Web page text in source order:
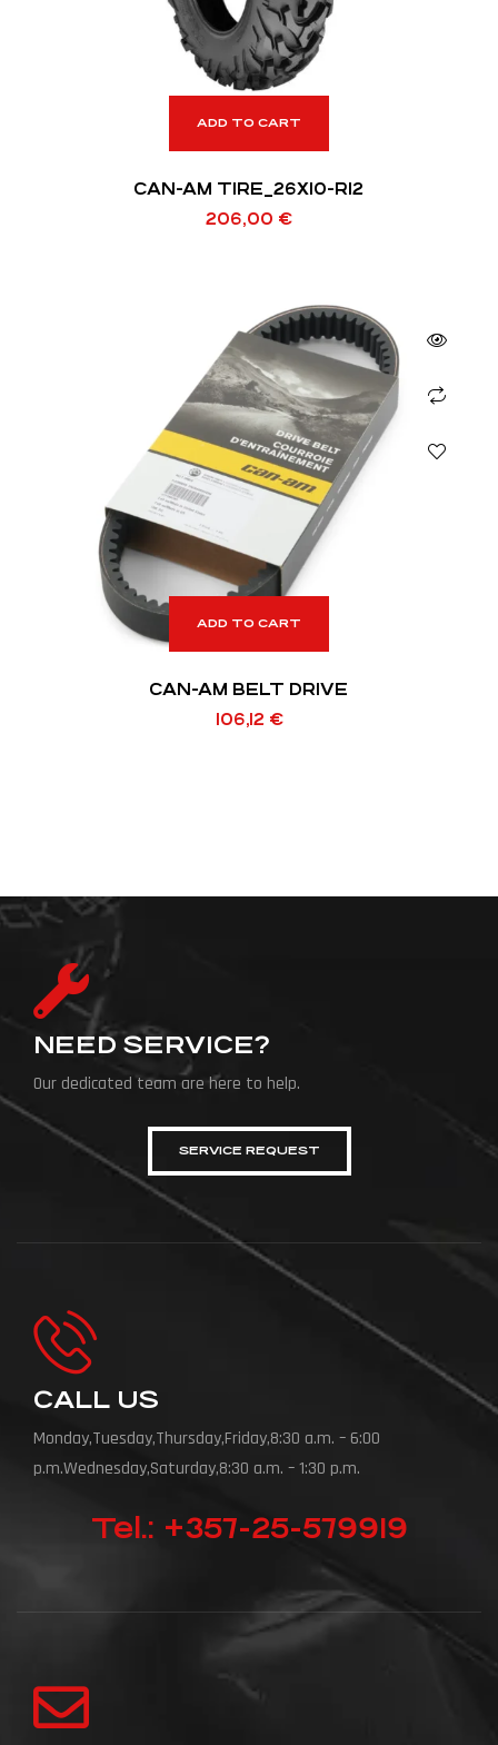
ADD TO CART
CAN-AM TIRE_26X10-R12
206,00 €
ADD TO CART
CAN-AM BELT DRIVE
106,12 €
NEED SERVICE?
Our dedicated team are here to help.
SERVICE REQUEST
CALL US
Monday,Tuesday,Thursday,Friday,8:30 a.m. – 6:00
p.m.Wednesday,Saturday,8:30 a.m. – 1:30 p.m.
Tel.: +357-25-579919